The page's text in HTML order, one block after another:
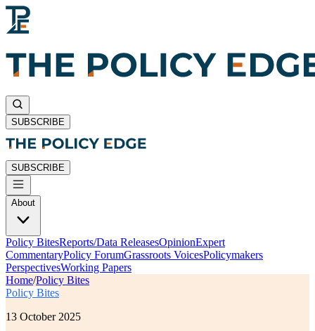
SUBSCRIBE
SUBSCRIBE
About
Policy BitesReports/Data ReleasesOpinionExpert
CommentaryPolicy ForumGrassroots VoicesPolicymakers
PerspectivesWorking Papers
Home/Policy Bites
Policy Bites
13 October 2025